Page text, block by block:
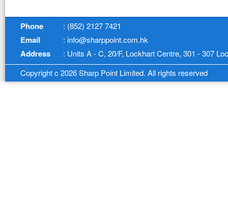
Phone : (852) 2127 7421
Email : info@sharppoint.com.hk
Address
: Units A - C, 20/F, Lockhart Centre, 301 - 307
Copyright c 2026 Sharp Point Limited. All rights reserved